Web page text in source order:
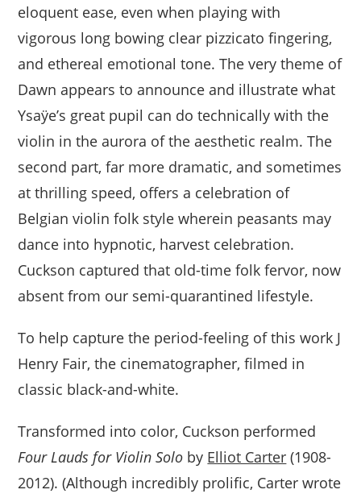
eloquent ease, even when playing with
vigorous long bowing clear pizzicato fingering,
and ethereal emotional tone. The very theme of
Dawn appears to announce and illustrate what
Ysaÿe’s great pupil can do technically with the
violin in the aurora of the aesthetic realm. The
second part, far more dramatic, and sometimes
at thrilling speed, offers a celebration of
Belgian violin folk style wherein peasants may
dance into hypnotic, harvest celebration.
Cuckson captured that old-time folk fervor, now
absent from our semi-quarantined lifestyle.
To help capture the period-feeling of this work J
Henry Fair, the cinematographer, filmed in
classic black-and-white.
Transformed into color, Cuckson performed
Four Lauds for Violin Solo by Elliot Carter (1908-
2012). (Although incredibly prolific, Carter wrote